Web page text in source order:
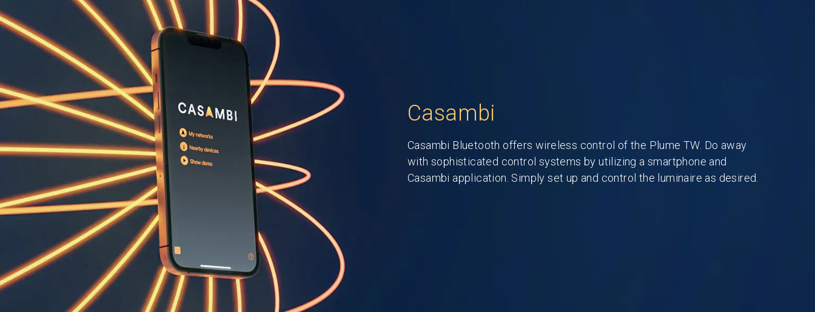
Casambi
Casambi Bluetooth offers wireless control of the Plume TW. Do away
with sophisticated control systems by utilizing a smartphone and
Casambi application. Simply set up and control the luminaire as desired.